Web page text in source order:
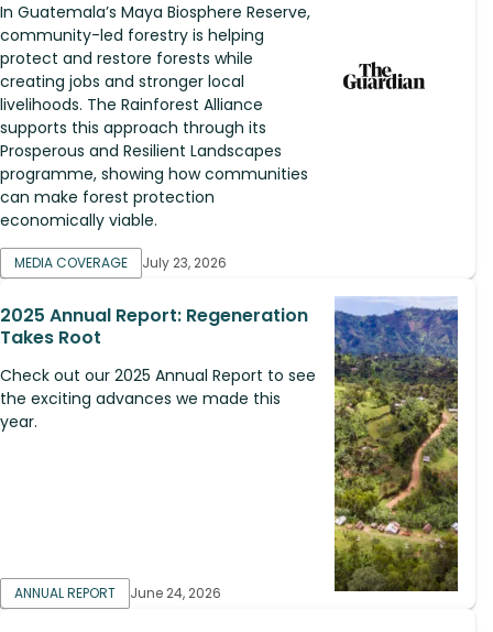
In Guatemala’s Maya Biosphere Reserve,
community-led forestry is helping
protect and restore forests while
creating jobs and stronger local
livelihoods. The Rainforest Alliance
supports this approach through its
Prosperous and Resilient Landscapes
programme, showing how communities
can make forest protection
economically viable.
MEDIA COVERAGE July 23, 2026
2025 Annual Report: Regeneration
Takes Root
Check out our 2025 Annual Report to see
the exciting advances we made this
year.
ANNUAL REPORT June 24, 2026